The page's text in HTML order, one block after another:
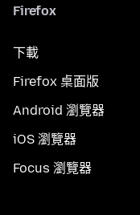
Firefox
下載
Firefox 桌面版
Android 瀏覽器
iOS 瀏覽器
Focus 瀏覽器